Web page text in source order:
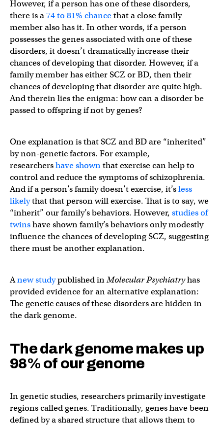
However, if a person has one of these disorders,
there is a74 to 81% chancethat a close family
member also has it. In other words, if a person
possesses the genes associated with one of these
disorders, it doesn’t dramatically increase their
chances of developing that disorder. However, if a
family member has either SCZ or BD, then their
chances of developing that disorder are quite high.
And therein lies the enigma: how can a disorder be
passed to offspring if not by genes?
One explanation is that SCZ and BD are “inherited”
by non-genetic factors. For example,
researchershave shownthat exercise can help to
control and reduce the symptoms of schizophrenia.
And if a person’s family doesn’t exercise, it’sless
likelythat that person will exercise. That is to say, we
“inherit” our family’s behaviors. However, studies of
twinshave shown family’s behaviors only modestly
influence the chances of developing SCZ, suggesting
there must be another explanation.
Anew studypublished inMolecular Psychiatryhas
provided evidence for an alternative explanation:
The genetic causes of these disorders are hidden in
the dark genome.
The dark genome makes up
98% of our genome
In genetic studies, researchers primarily investigate
regions called genes. Traditionally, genes have been
defined by a shared structure that allows them to